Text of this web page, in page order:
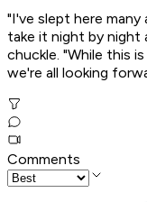
"I've slept here
take it night by night
chuckle. "While this
we're all looking
Comments